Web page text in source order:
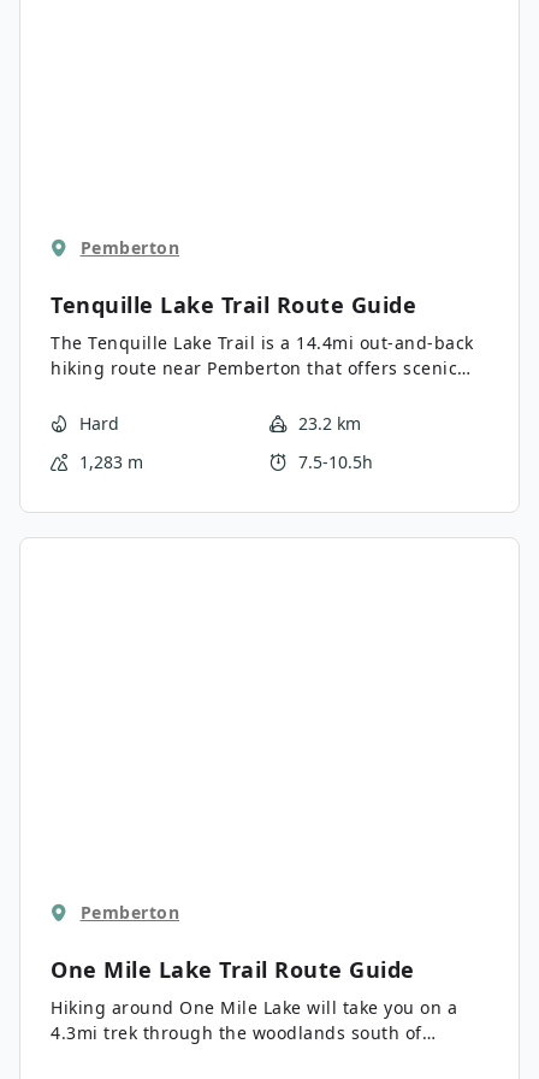
Pemberton
Tenquille Lake Trail Route Guide
The Tenquille Lake Trail is a 14.4mi out-and-back
hiking route near Pemberton that offers scenic
peaceful lakeside setting. Hiking along the trail
forests, and across alpine meadows until you
will be able to soak in the views of the tranquil
lake and its spectacular surrounding mountain
Hard
23.2 km
1,283 m
7.5-10.5h
Pemberton
One Mile Lake Trail Route Guide
Hiking around One Mile Lake will take you on a
4.3mi trek through the woodlands south of